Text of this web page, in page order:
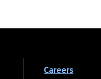
Careers